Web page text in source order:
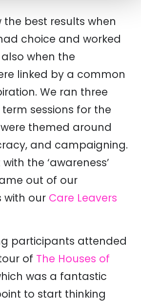
the best results when
choice and worked
when the
linked by a common
We ran three
sessions for the
themed around
and campaigning.
the ‘awareness’
out of our
with our Care Leavers
participants attended
of The Houses of
was a fantastic
to start thinking